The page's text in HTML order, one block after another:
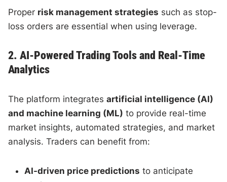
Proper risk management strategies such as stop-
loss orders are essential when using leverage.
2. AI-Powered Trading Tools and Real-Time
Analytics
The platform integratesartificial intelligence (AI)
and machine learning (ML) to provide real-time
market insights, automated strategies, and market
analysis. Traders can benefit from:
AI-driven price predictions to anticipate